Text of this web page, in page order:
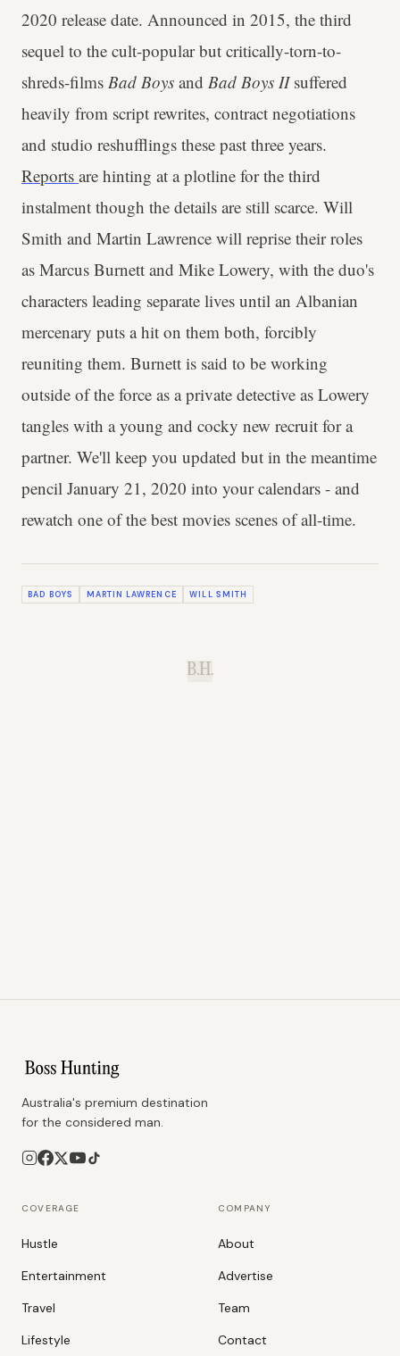
2020 release date. Announced in 2015, the third
sequel to the cult-popular but critically-torn-to-
shreds-films Bad Boys and Bad Boys IIsuffered
heavily from script rewrites, contract negotiations
and studio reshufflings these past three years.
Reports are hinting at a plotline for the third
instalment though the details are still scarce. Will
Smith and Martin Lawrence will reprise their roles
as Marcus Burnett and Mike Lowery, with the duo's
characters leading separate lives until an Albanian
mercenary puts a hit on them both, forcibly
reuniting them. Burnett is said to be working
outside of the force as a private detective as Lowery
tangles with a young and cocky new recruit for a
partner. We'll keep you updated but in the meantime
pencil January 21, 2020 into your calendars - and
rewatch one of the best movies scenes of all-time.
BAD BOYS MARTIN LAWRENCE WILL SMITH
B.H.
Australia's premium destination
for the considered man.
COVERAGE
Hustle
Entertainment
Travel
Lifestyle
COMPANY
About
Advertise
Team
Contact